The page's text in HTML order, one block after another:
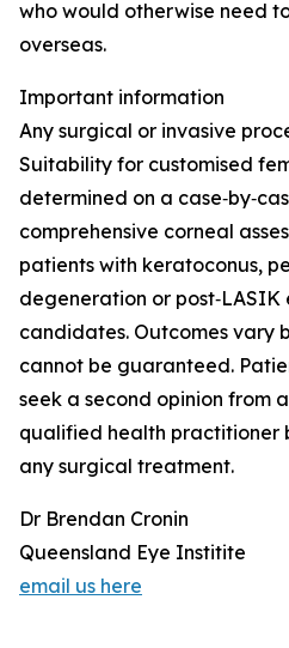
who would otherwise need
overseas.
Important information
Any surgical or invasive
Suitability for customised
determined on a
comprehensive corneal
patients with keratoconus,
degeneration or
candidates. Outcomes vary
cannot be guaranteed.
seek a second opinion from
qualified health practitioner
any surgical treatment.
Dr Brendan Cronin
Queensland Eye Institite
email us here